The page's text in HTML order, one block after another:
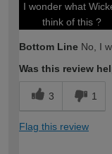
I wonder what
think of this ?
Bottom Line No, I
Was this review
3 1
Flag this review